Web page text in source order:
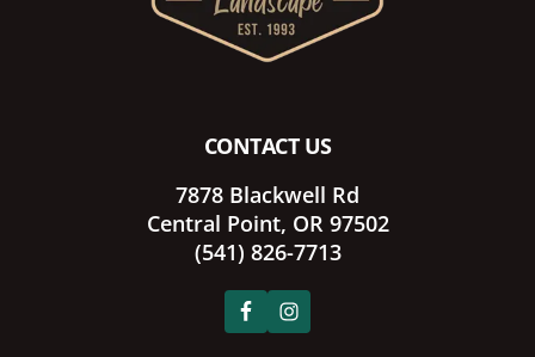
CONTACT US
7878 Blackwell Rd
Central Point, OR 97502
(541) 826-7713